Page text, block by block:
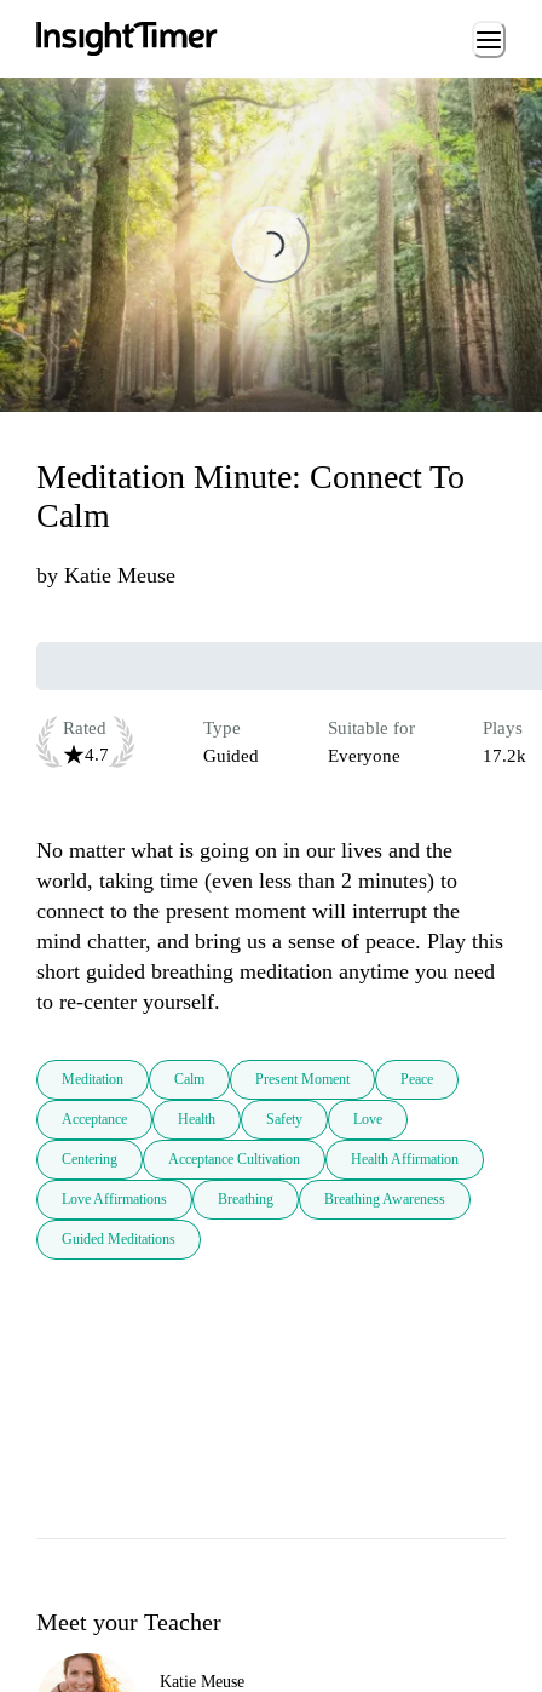
Loading...
Loading...
Meditation Minute: Connect To
Calm
by Katie Meuse
Rated
4.7
Type
Guided
Suitable for
Everyone
Plays
17.2k
No matter what is going on in our lives and the
world, taking time (even less than 2 minutes) to
connect to the present moment will interrupt the
mind chatter, and bring us a sense of peace. Play this
short guided breathing meditation anytime you need
to re-center yourself.
Meditation Calm Present Moment Peace
Acceptance Health Safety Love
Centering Acceptance Cultivation Health Affirmation
Love Affirmations Breathing Breathing Awareness
Guided Meditations
Meet your Teacher
Katie Meuse